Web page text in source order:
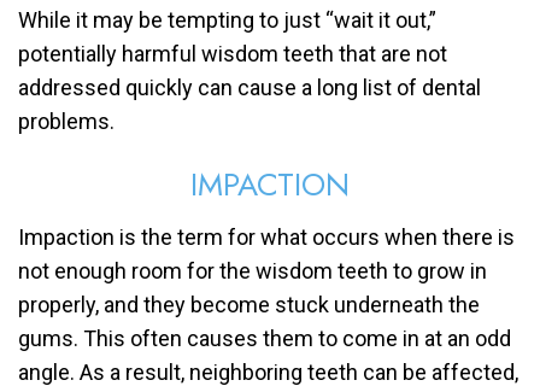
While it may be tempting to just “wait it out,”
potentially harmful wisdom teeth that are not
addressed quickly can cause a long list of dental
problems.
IMPACTION
Impaction is the term for what occurs when there is
not enough room for the wisdom teeth to grow in
properly, and they become stuck underneath the
gums. This often causes them to come in at an odd
angle. As a result, neighboring teeth can be affected,